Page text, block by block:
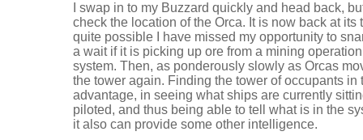
I swap in to my Buzzard quickly and head back,
check the location of the Orca. It is now back at its
quite possible I have missed my opportunity to
a wait if it is picking up ore from a mining
system. Then, as ponderously slowly as Orcas
the tower again. Finding the tower of occupants
advantage, in seeing what ships are currently
piloted, and thus being able to tell what is in the
it also can provide some other intelligence.